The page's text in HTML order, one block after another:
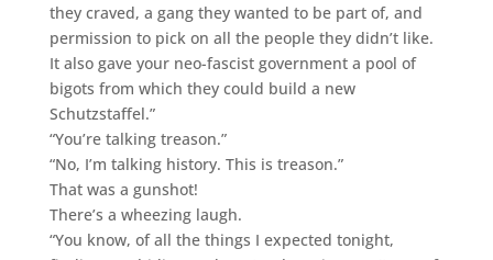
they craved, a gang they wanted to be part of, and
permission to pick on all the people they didn’t like.
It also gave your neo-fascist government a pool of
bigots from which they could build a new
Schutzstaffel.”
“You’re talking treason.”
“No, I’m talking history. This is treason.”
That was a gunshot!
There’s a wheezing laugh.
“You know, of all the things I expected tonight,